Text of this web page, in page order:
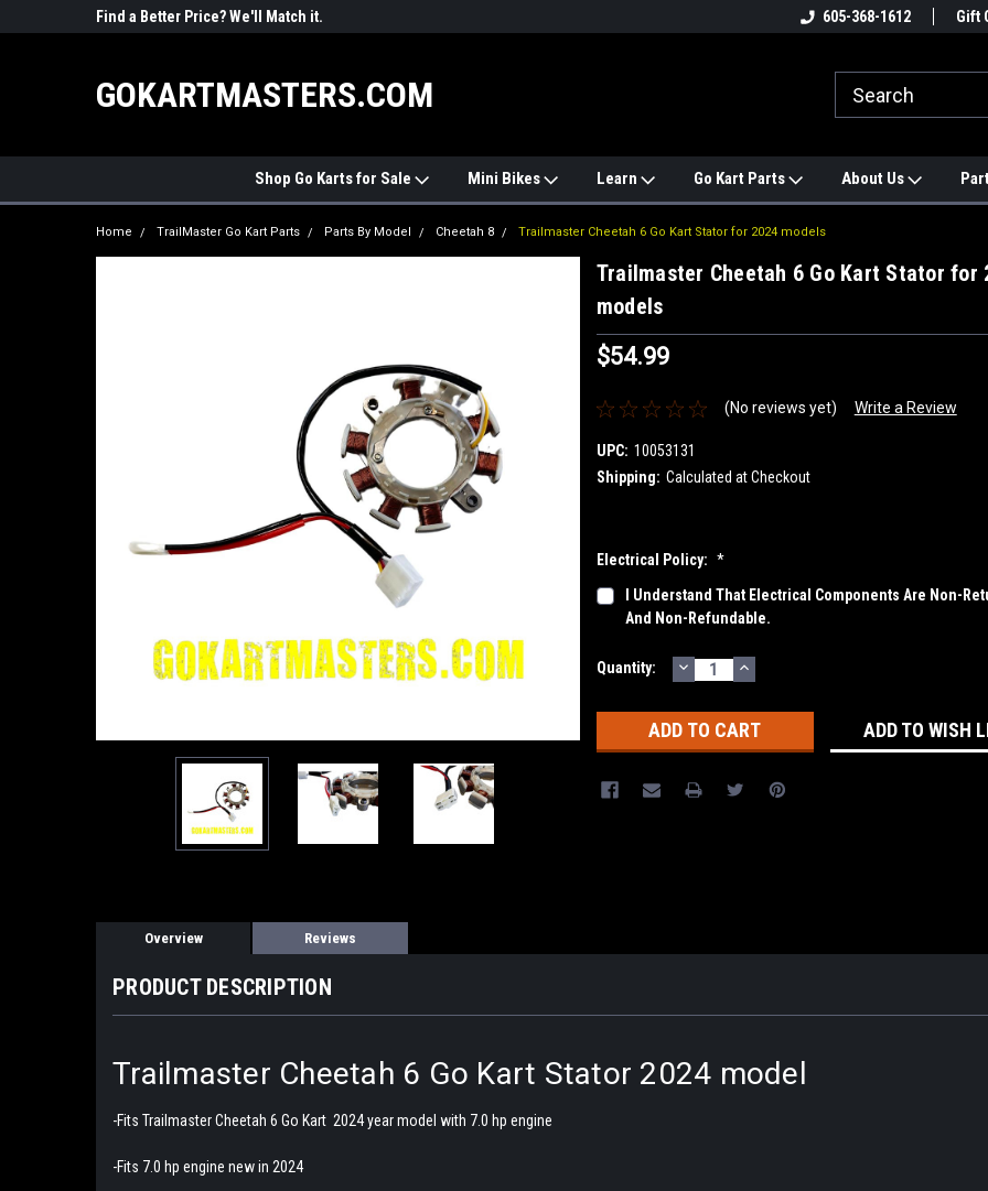
Find a Better Price? We'll Match it.
#1 ONLINE TRAILMASTER PARTS
Find a Better
605-368-1612 Gift
GOKARTMASTERS.COM
Shop Go Karts for Sale Mini Bikes Learn Go Kart Parts About Us
Home TrailMaster Go Kart Parts Parts By Model Cheetah 8 Trailmaster Cheetah 6 Go Kart Stator for 2024 models
Trailmaster Cheetah 6 Go Kart Stator for
models
$54.99
(No reviews yet) Write a Review
UPC: 10053131
Shipping: Calculated at Checkout
Electrical Policy: *
I Understand That Electrical Components Are Non-
And Non-Refundable.
Current
Quantity: DECREASE
QUANTITY:
INCREASE
QUANTITY:
ADD TO WISH
Overview Reviews
PRODUCT DESCRIPTION
Trailmaster Cheetah 6 Go Kart Stator 2024 model
-Fits Trailmaster Cheetah 6 Go Kart 2024 year model with 7.0 hp engine
-Fits 7.0 hp engine new in 2024